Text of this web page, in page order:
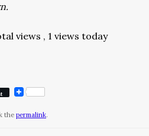
views , 1 views today
the permalink.